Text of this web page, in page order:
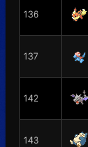
136
137
142
143